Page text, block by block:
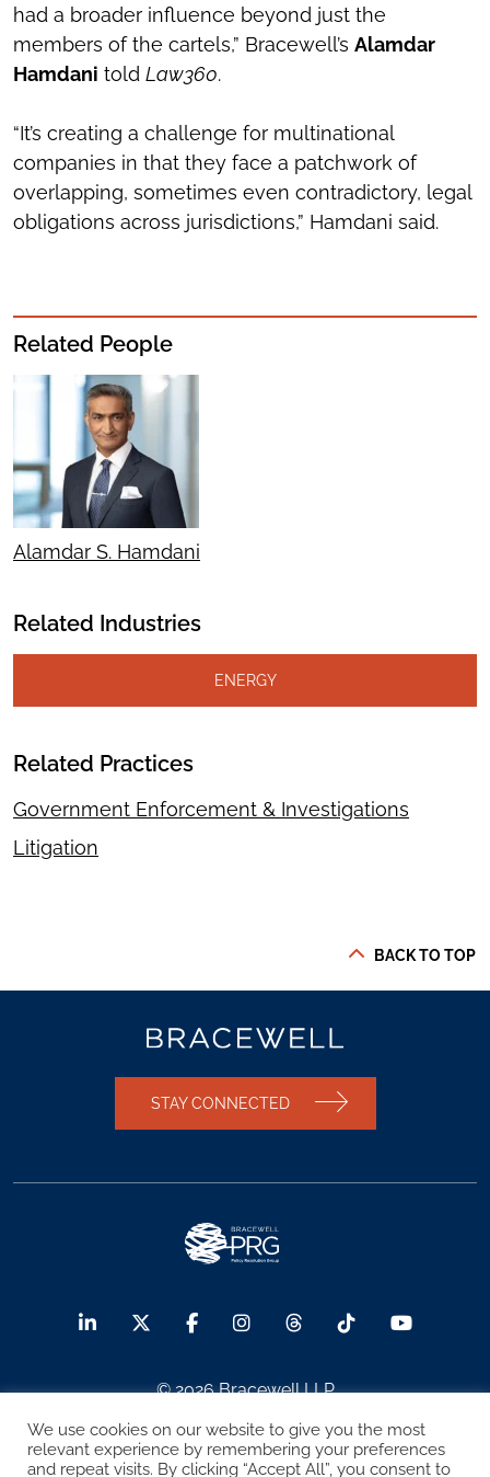
had a broader influence beyond just the
members of the cartels,” Bracewell’s Alamdar
Hamdani told Law360.
“It’s creating a challenge for multinational
companies in that they face a patchwork of
overlapping, sometimes even contradictory, legal
obligations across jurisdictions,” Hamdani said.
Related People
Alamdar S. Hamdani
Related Industries
ENERGY
Related Practices
Government Enforcement & Investigations
Litigation
BACK TO TOP
STAY CONNECTED
© 2026 Bracewell LLP
Sitemap Terms of Use
Privacy Notice
We use cookies on our website to give you the most
relevant experience by remembering your preferences
and repeat visits. By clicking “Accept All”, you consent to